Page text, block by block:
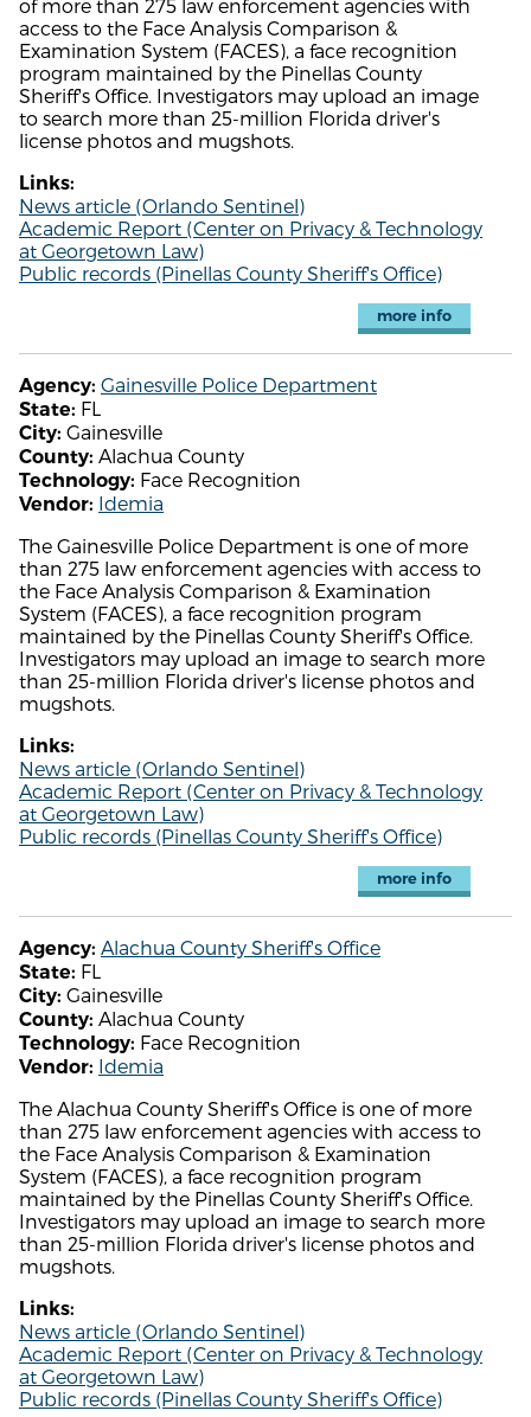
of more than 275 law enforcement agencies with
access to the Face Analysis Comparison &
Examination System (FACES), a face recognition
program maintained by the Pinellas County
Sheriff's Office. Investigators may upload an image
to search more than 25-million Florida driver's
license photos and mugshots.
Links:
News article (Orlando Sentinel)
Academic Report (Center on Privacy & Technology
at Georgetown Law)
Public records (Pinellas County Sheriff's Office)
more info
Agency: Gainesville Police Department
State: FL
City: Gainesville
County: Alachua County
Technology: Face Recognition
Vendor: Idemia
The Gainesville Police Department is one of more
than 275 law enforcement agencies with access to
the Face Analysis Comparison & Examination
System (FACES), a face recognition program
maintained by the Pinellas County Sheriff's Office.
Investigators may upload an image to search more
than 25-million Florida driver's license photos and
mugshots.
Links:
News article (Orlando Sentinel)
Academic Report (Center on Privacy & Technology
at Georgetown Law)
Public records (Pinellas County Sheriff's Office)
more info
Agency: Alachua County Sheriff's Office
State: FL
City: Gainesville
County: Alachua County
Technology: Face Recognition
Vendor: Idemia
The Alachua County Sheriff's Office is one of more
than 275 law enforcement agencies with access to
the Face Analysis Comparison & Examination
System (FACES), a face recognition program
maintained by the Pinellas County Sheriff's Office.
Investigators may upload an image to search more
than 25-million Florida driver's license photos and
mugshots.
Links:
News article (Orlando Sentinel)
Academic Report (Center on Privacy & Technology
at Georgetown Law)
Public records (Pinellas County Sheriff's Office)